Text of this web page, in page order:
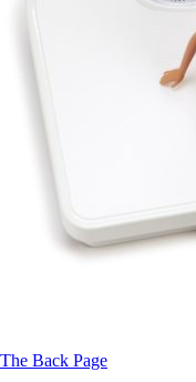
The Back Page